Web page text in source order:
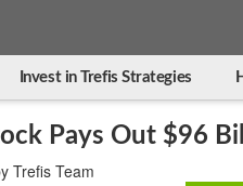
Invest in Trefis Strategies
Pays Out $96
Trefis Team